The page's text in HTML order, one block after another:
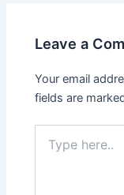
Leave a
Your email
fields are
here..